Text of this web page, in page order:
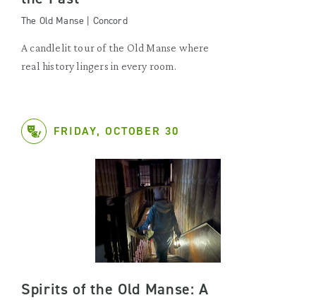
The Old Manse | Concord
A candlelit tour of the Old Manse where
real history lingers in every room.
FRIDAY, OCTOBER 30
Spirits of the Old Manse: A